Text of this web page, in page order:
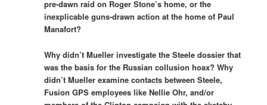
pre-dawn raid on Roger Stone’s home, or the
inexplicable guns-drawn action at the home of Paul
Manafort?
Why didn’t Mueller investigate the Steele dossier that
was the basis for the Russian collusion hoax? Why
didn’t Mueller examine contacts between Steele,
Fusion GPS employees like Nellie Ohr, and/or